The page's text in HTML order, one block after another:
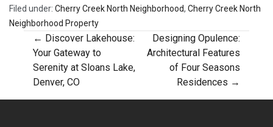
Filed under: Cherry Creek North Neighborhood, Cherry Creek North
Neighborhood Property
Post
navigation
← Discover Lakehouse:
Your Gateway to
Serenity at Sloans Lake,
Denver, CO
Designing Opulence:
Architectural Features
of Four Seasons
Residences →